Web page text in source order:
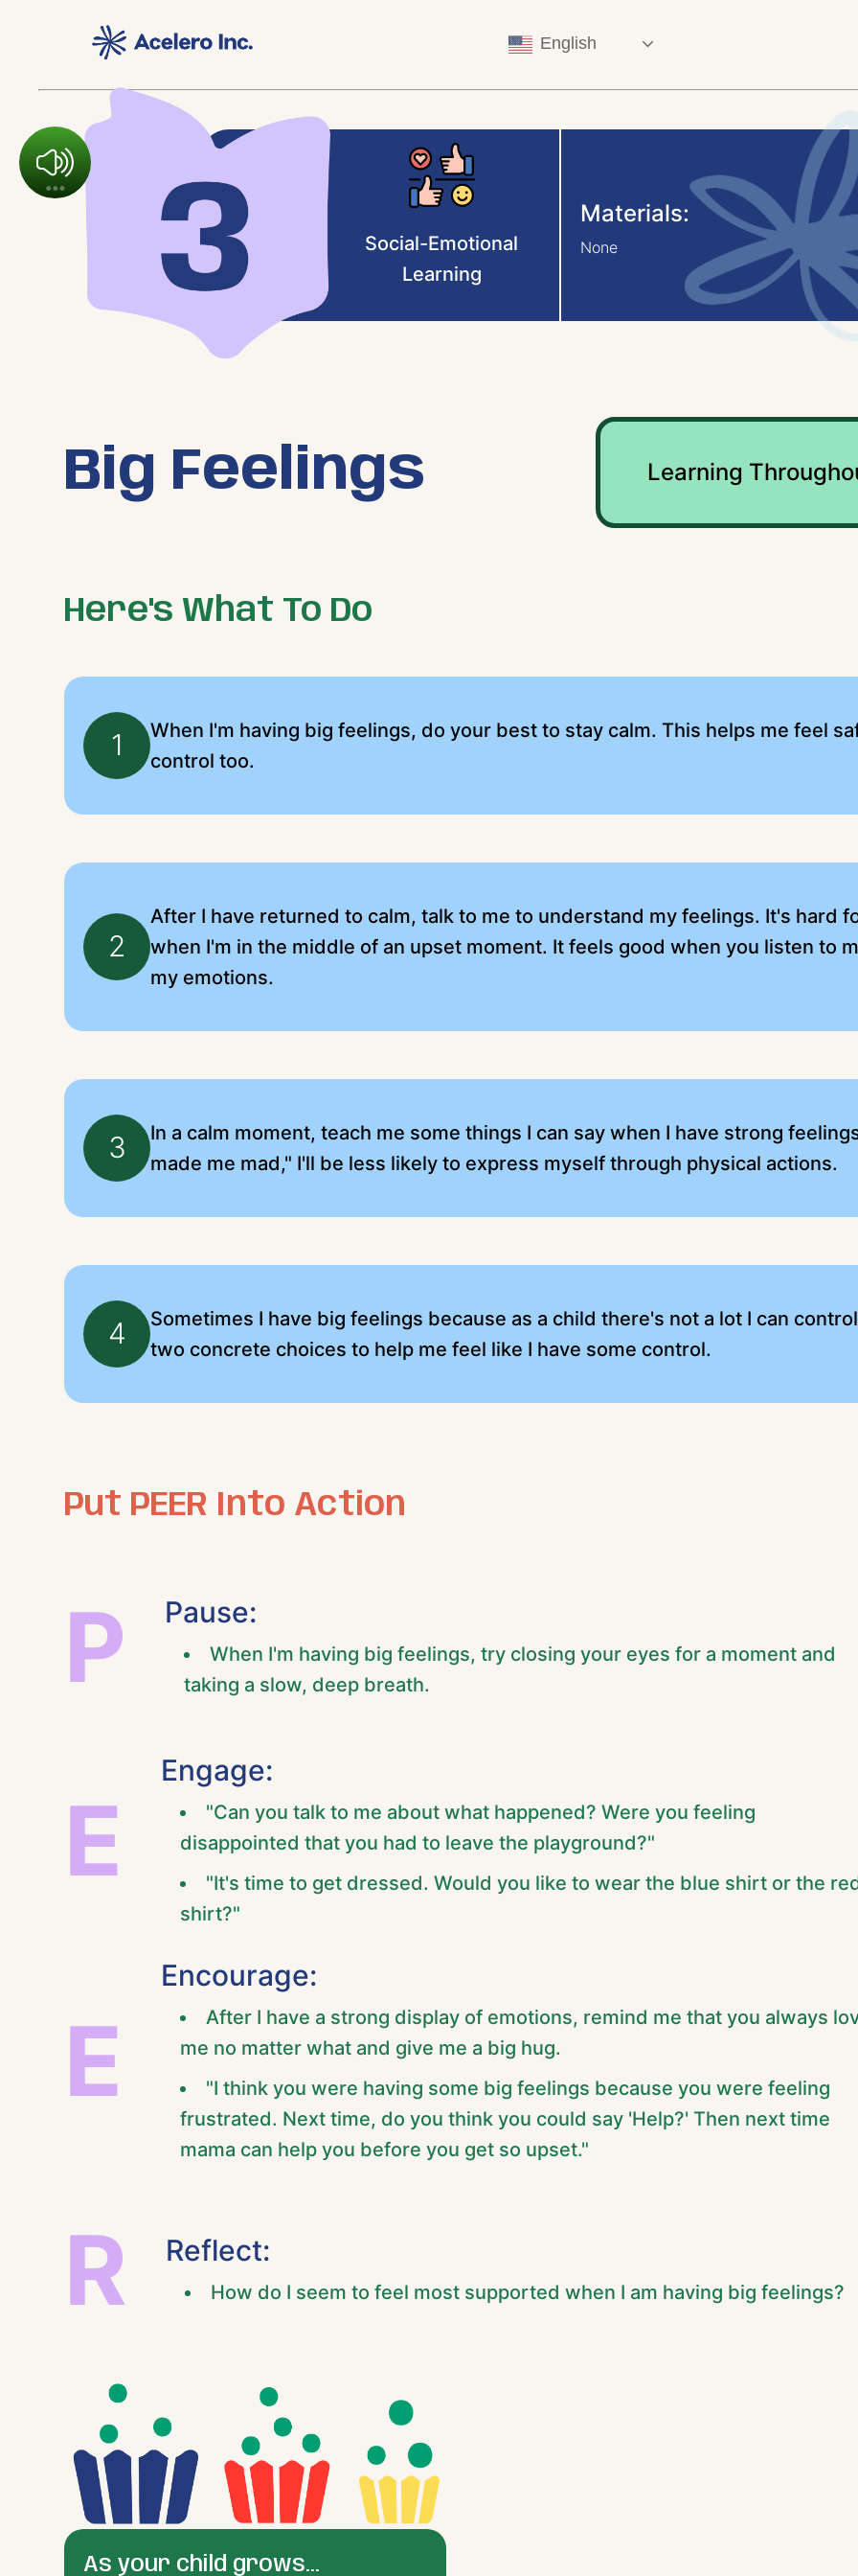
English
Social-Emotional
Learning
Materials:
None
Big Feelings Learning
Here's What To Do
1
When I'm having big feelings, do your best to stay calm. This helps me feel
control too.
2
After I have returned to calm, talk to me to understand my feelings. It's hard
when I'm in the middle of an upset moment. It feels good when you listen to
my emotions.
3
In a calm moment, teach me some things I can say when I have strong
made me mad," I'll be less likely to express myself through physical actions.
4
Sometimes I have big feelings because as a child there's not a lot I can
two concrete choices to help me feel like I have some control.
Put PEER Into Action
P Pause:
When I'm having big feelings, try closing your eyes for a moment and
taking a slow, deep breath.
E
Engage:
"Can you talk to me about what happened? Were you feeling
disappointed that you had to leave the playground?"
"It's time to get dressed. Would you like to wear the blue shirt or the
shirt?"
E
Encourage:
After I have a strong display of emotions, remind me that you always
me no matter what and give me a big hug.
"I think you were having some big feelings because you were feeling
frustrated. Next time, do you think you could say 'Help?' Then next time
mama can help you before you get so upset."
R Reflect:
How do I seem to feel most supported when I am having big feelings?
As your child grows...